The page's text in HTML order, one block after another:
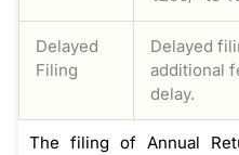
Delayed
Filing
Delayed
additional
delay.
The filing of Annual